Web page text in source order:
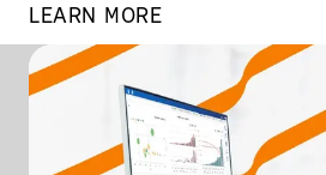
LEARN MORE